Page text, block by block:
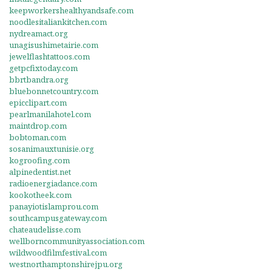
keepworkershealthyandsafe.com
noodlesitaliankitchen.com
nydreamact.org
unagisushimetairie.com
jewelflashtattoos.com
getpcfixtoday.com
bbrtbandra.org
bluebonnetcountry.com
epicclipart.com
pearlmanilahotel.com
maintdrop.com
bobtoman.com
sosanimauxtunisie.org
kogroofing.com
alpinedentist.net
radioenergiadance.com
kookotheek.com
panayiotislamprou.com
southcampusgateway.com
chateaudelisse.com
wellborncommunityassociation.com
wildwoodfilmfestival.com
westnorthamptonshirejpu.org